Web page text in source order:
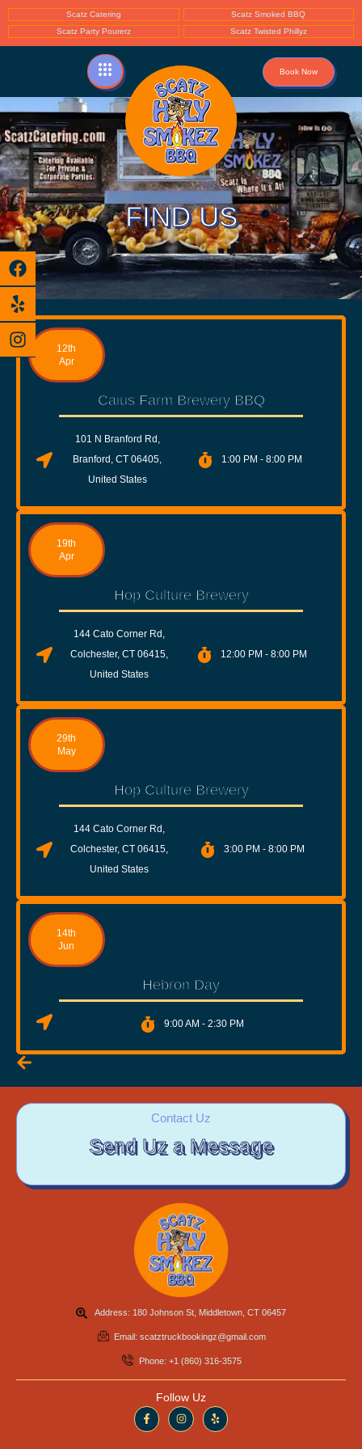
Scatz Catering
Scatz Smoked BBQ
Scatz Party Pourerz
Scatz Twisted Phillyz
Book Now
FIND US
12th
Apr
Caius Farm Brewery BBQ
101 N Branford Rd,
Branford, CT 06405,
United States
1:00 PM - 8:00 PM
19th
Apr
Hop Culture Brewery
144 Cato Corner Rd,
Colchester, CT 06415,
United States
12:00 PM - 8:00 PM
29th
May
Hop Culture Brewery
144 Cato Corner Rd,
Colchester, CT 06415,
United States
3:00 PM - 8:00 PM
14th
Jun
Hebron Day
9:00 AM - 2:30 PM
Contact Uz
Send Uz a Message
Address: 180 Johnson St, Middletown, CT 06457
Email: scatztruckbookingz@gmail.com
Phone: +1 (860) 316-3575
Follow Uz